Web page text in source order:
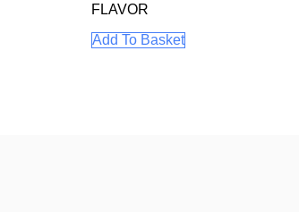
FLAVOR
Add To Basket